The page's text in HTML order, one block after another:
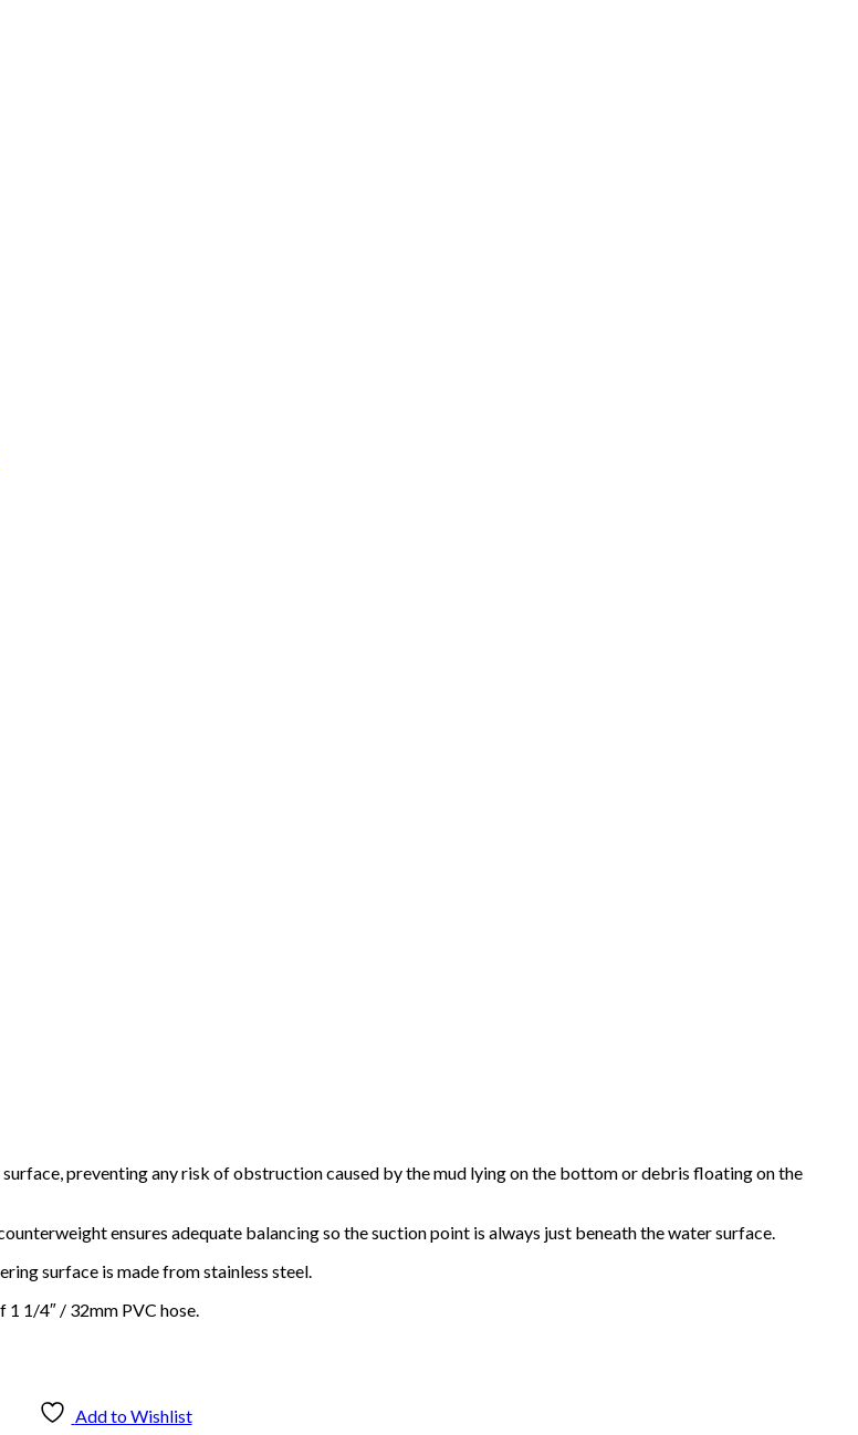
preventing any risk of obstruction caused by the mud lying on the bottom or debris floating on the
ensures adequate balancing so the suction point is always just beneath the water surface.
surface is made from stainless steel.
1/4″ / 32mm PVC hose.
Add to Wishlist
Reel Swivel – Steel